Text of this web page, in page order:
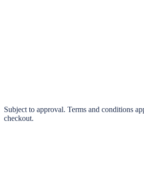
0% interest options available
Subject to approval. Terms and conditions
checkout.